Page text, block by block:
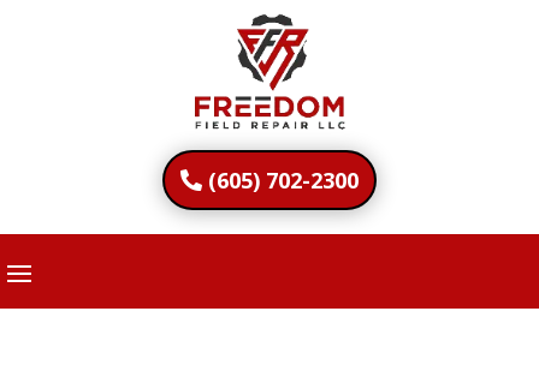
(605) 702-2300